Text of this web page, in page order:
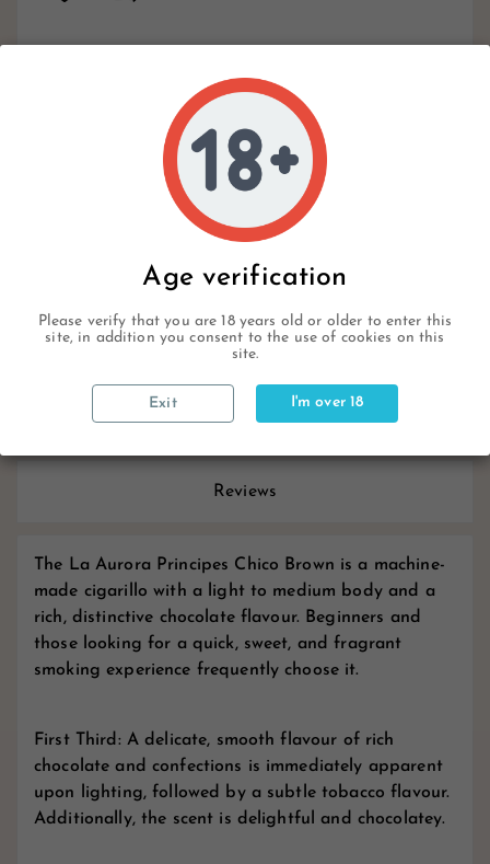
Age verification
Please verify that you are 18 years old or older to enter this
site, in addition you consent to the use of cookies on this
site.
Exit I'm over 18
Available Items
Write your review
Description
Product Details
Reviews
The La Aurora Principes Chico Brown is a machine-
made cigarillo with a light to medium body and a
rich, distinctive chocolate flavour. Beginners and
those looking for a quick, sweet, and fragrant
smoking experience frequently choose it.
First Third: A delicate, smooth flavour of rich
chocolate and confections is immediately apparent
upon lighting, followed by a subtle tobacco flavour.
Additionally, the scent is delightful and chocolatey.